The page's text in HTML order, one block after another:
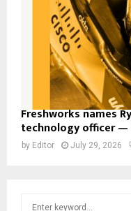
Freshworks names
technology officer
by Editor July 29, 2026